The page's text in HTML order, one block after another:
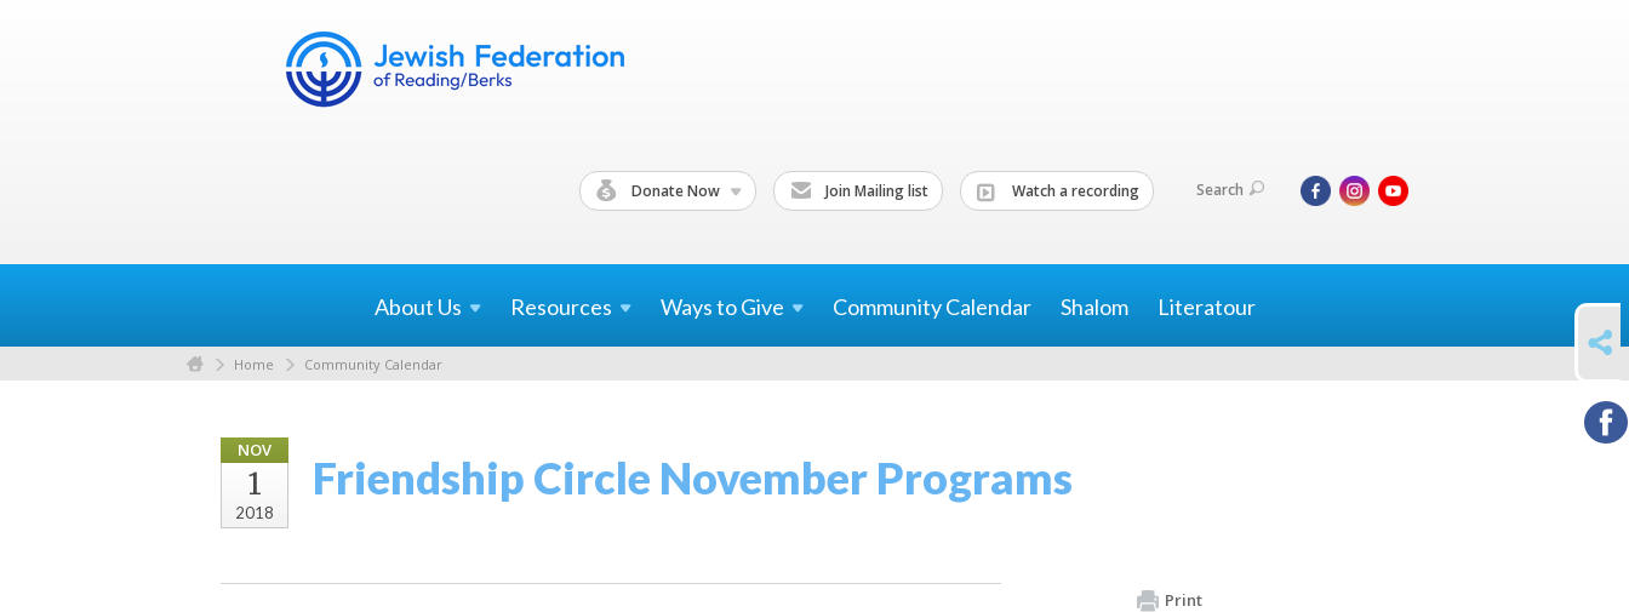
Donate Now Join Mailing list Watch a recording Search
About Us Resources Ways toGive Community Calendar Shalom Literatour
Home Community Calendar
NOV
1
2018
Friendship Circle November Programs
Print
SHARE